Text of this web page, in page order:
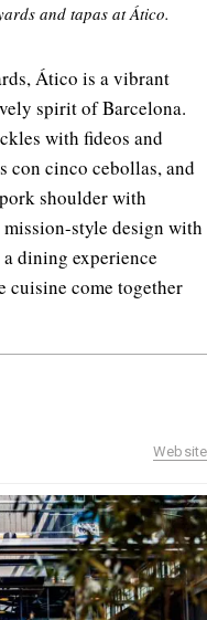
and tapas at Ático.
Ático is a vibrant
spirit of Barcelona.
with fideos and
con cinco cebollas, and
shoulder with
style design with
dining experience
cuisine come together
Website